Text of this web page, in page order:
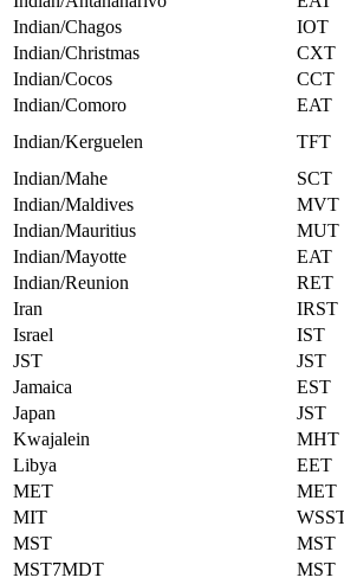
Indian/Chagos
IOT
Indian/Christmas
CXT
Indian/Cocos
CCT
Indian/Comoro
EAT
Indian/Kerguelen
TFT
Indian/Mahe
SCT
Indian/Maldives
MVT
Indian/Mauritius
MUT
Indian/Mayotte
EAT
Indian/Reunion
RET
Iran
IRST
Israel
IST
JST
JST
Jamaica
EST
Japan
JST
Kwajalein
MHT
Libya
EET
MET
MET
MIT
MST
MST
MST7MDT
MST